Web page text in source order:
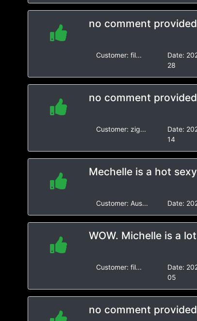
no comment provided
Customer: fil... Date:
28
no comment provided
Customer: zig... Date:
14
Mechelle is a hot
Customer: Aus... Date:
WOW. Michelle is a
Customer: fil... Date:
05
no comment provided